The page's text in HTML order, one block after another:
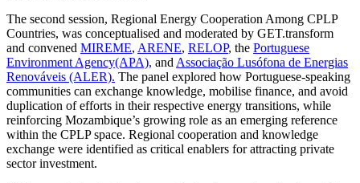
The second session, Regional Energy Cooperation Among CPLP
Countries, was conceptualised and moderated by GET.transform
and convened MIREME, ARENE, RELOP, the Portuguese
Environment Agency(APA), and Associação Lusófona de Energias
Renováveis (ALER). The panel explored how Portuguese-speaking
communities can exchange knowledge, mobilise finance, and avoid
duplication of efforts in their respective energy transitions, while
reinforcing Mozambique’s growing role as an emerging reference
within the CPLP space. Regional cooperation and knowledge
exchange were identified as critical enablers for attracting private
sector investment.